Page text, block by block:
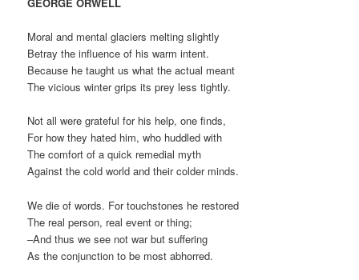
Moral and mental glaciers melting slightly
Betray the influence of his warm intent.
Because he taught us what the actual meant
The vicious winter grips its prey less tightly.
Not all were grateful for his help, one finds,
For how they hated him, who huddled with
The comfort of a quick remedial myth
Against the cold world and their colder minds.
We die of words. For touchstones he restored
The real person, real event or thing;
–And thus we see not war but suffering
As the conjunction to be most abhorred.